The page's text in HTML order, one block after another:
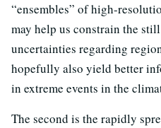
“ensembles” of high-
may help us constrain the
uncertainties regarding
hopefully also yield better
in extreme events in the
The second is the rapidly